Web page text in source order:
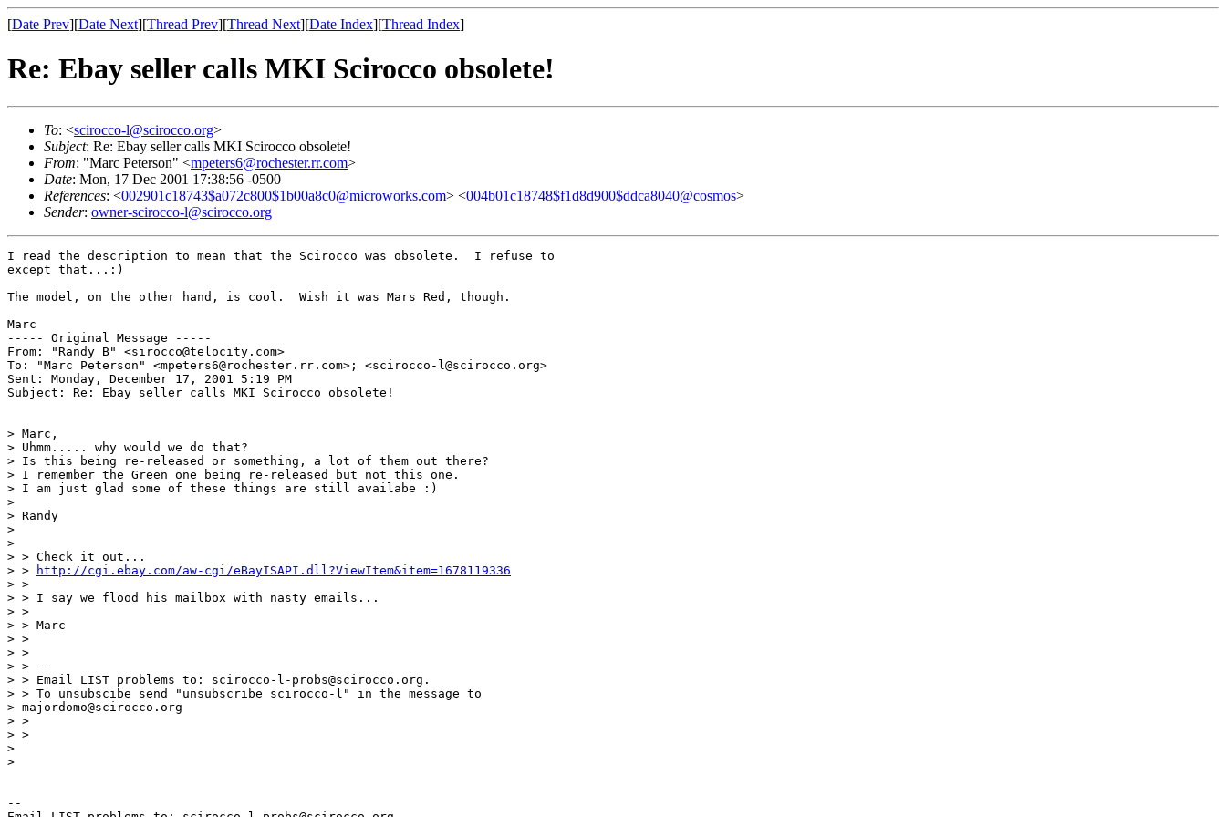
[Date Prev][Date Next][Thread Prev][Thread Next][Date Index][Thread Index]
Re: Ebay seller calls MKI Scirocco obsolete!
To: <scirocco-l@scirocco.org>
Subject: Re: Ebay seller calls MKI Scirocco obsolete!
From: "Marc Peterson" <mpeters6@rochester.rr.com>
Date: Mon, 17 Dec 2001 17:38:56 -0500
References: <002901c18743$a072c800$1b00a8c0@microworks.com> <004b01c18748$f1d8d900$ddca8040@cosmos>
Sender: owner-scirocco-l@scirocco.org
I read the description to mean that the Scirocco was obsolete.  I refuse to
except that...:)
The model, on the other hand, is cool.  Wish it was Mars Red, though.
Marc
----- Original Message -----
From: "Randy B" <sirocco@telocity.com>
To: "Marc Peterson" <mpeters6@rochester.rr.com>; <scirocco-l@scirocco.org>
Sent: Monday, December 17, 2001 5:19 PM
Subject: Re: Ebay seller calls MKI Scirocco obsolete!
> Marc,
> Uhmm..... why would we do that?
> Is this being re-released or something, a lot of them out there?
> I remember the Green one being re-released but not this one.
> I am just glad some of these things are still availabe :)
>
> Randy
>
>
> > Check it out...
> >
http://cgi.ebay.com/aw-cgi/eBayISAPI.dll?ViewItem&item=1678119336
> >
> > I say we flood his mailbox with nasty emails...
> >
> > Marc
> >
> >
> > --
> > Email LIST problems to: scirocco-l-probs@scirocco.org.
> > To unsubscibe send "unsubscribe scirocco-l" in the message to
> majordomo@scirocco.org
> >
> >
>
>
--